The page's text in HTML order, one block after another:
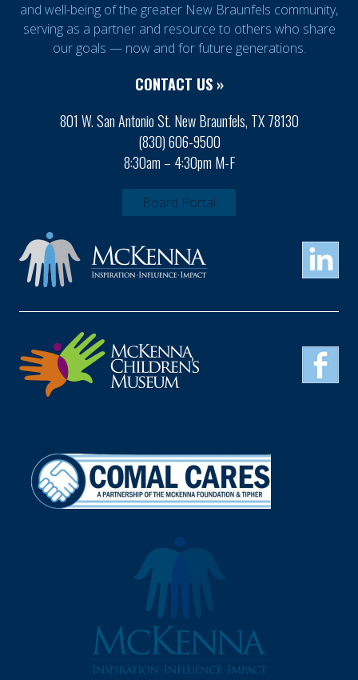
and well-being of the greater New Braunfels community,
serving as a partner and resource to others who share
our goals — now and for future generations.
CONTACT US »
801 W. San Antonio St. New Braunfels, TX 78130
(830) 606-9500
8:30am – 4:30pm M-F
Board Portal